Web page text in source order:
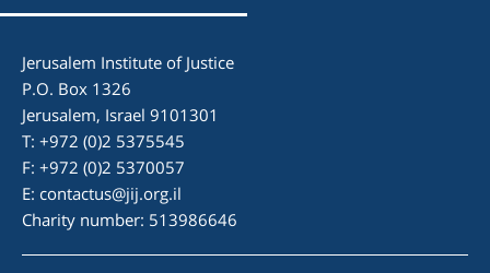
Jerusalem Institute of Justice
P.O. Box 1326
Jerusalem, Israel 9101301
T: +972 (0)2 5375545
F: +972 (0)2 5370057
E: contactus@jij.org.il
Charity number: 513986646